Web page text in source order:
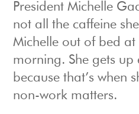
President Michelle
not all the caffeine
Michelle out of bed
morning. She gets
because that’s when
non-work matters.